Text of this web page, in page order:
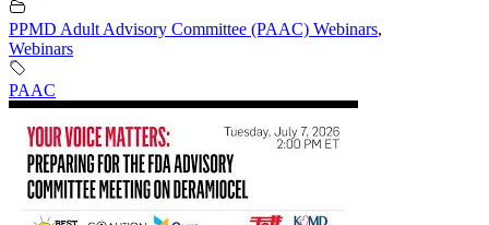
PPMD Adult Advisory Committee (PAAC) Webinars,
Webinars
PAAC